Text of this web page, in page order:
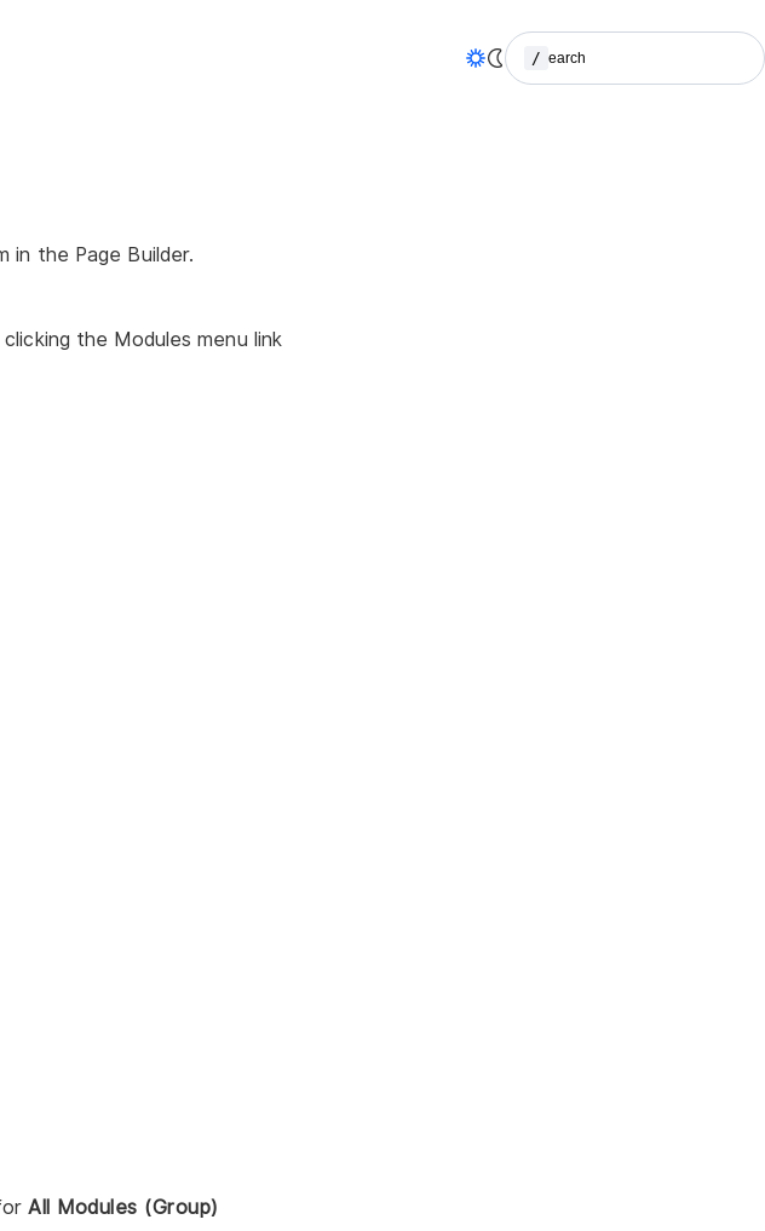
Search
/
in the Page Builder.
the Modules menu link
All Modules (Group)